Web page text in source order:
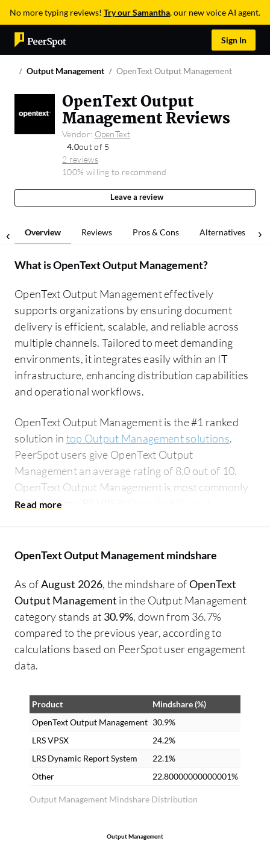
No more typing reviews! Try our Samantha, our new voice AI agent.
Sign In
Output Management OpenText Output Management
OpenText Output
Management Reviews
Vendor: OpenText
4.0out of 5
2 reviews
100% willing to recommend
Leave a review
Overview Reviews Pros & Cons Alternatives
What isOpenText Output Management?
OpenText Output Management effectively
supports organizations by ensuring document
delivery is efficient, scalable, and reliable across
multiple channels. Tailored to meet demanding
environments, it integrates easily within an IT
infrastructure, enhancing distribution capabilities
and operational workflows.
OpenText Output Management is the #1 ranked
solution in top Output Management solutions.
PeerSpot users give OpenText Output
Management an average rating of 8.0 out of 10.
OpenText Output Management is most commonly
compared to LRS VPSX:
OpenText Output Management mindshare
As ofAugust 2026, the mindshare ofOpenText
Output Management in the Output Management
category stands at 30.9%, down from 36.7%
compared to the previous year, according to
calculations based on PeerSpot user engagement
data.
Output Management Mindshare Distribution
Product
Mindshare (%)
OpenText Output Management 30.9%
LRS VPSX
24.2%
LRS Dynamic Report System
22.1%
Other
22.80000000000001%
Output Management